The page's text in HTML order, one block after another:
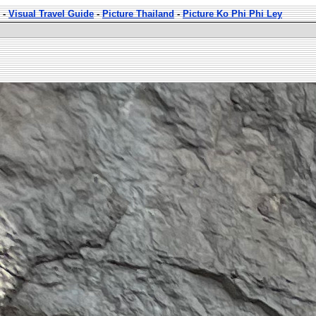
-Visual Travel Guide-Picture Thailand-Picture Ko Phi Phi Ley